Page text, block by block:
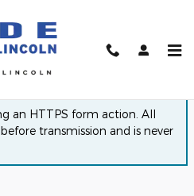
an HTTPS form action. All
transmission and is never